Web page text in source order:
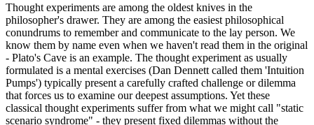
Thought experiments are among the oldest knives in the
philosopher's drawer. They are among the easiest philosophical
conundrums to remember and communicate to the lay person. We
know them by name even when we haven't read them in the original
- Plato's Cave is an example. The thought experiment as usually
formulated is a mental exercises (Dan Dennett called them 'Intuition
Pumps') typically present a carefully crafted challenge or dilemma
that forces us to examine our deepest assumptions. Yet these
classical thought experiments suffer from what we might call "static
scenario syndrome" - they present fixed dilemmas without the